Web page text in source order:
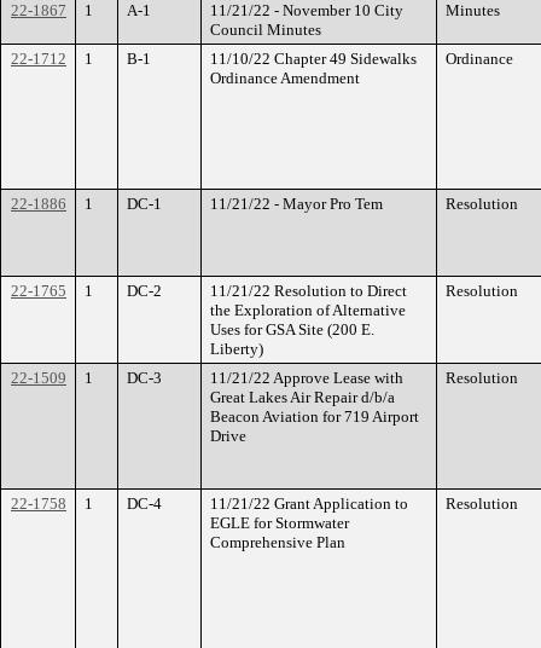
22-1867 1 A-1
11/21/22 - November 10 City
Council Minutes
Minutes
22-1712 1 B-1
11/10/22 Chapter 49 Sidewalks
Ordinance Amendment
Ordinance
22-1886 1 DC-1 11/21/22 - Mayor Pro Tem Resolution
22-1765 1 DC-2
11/21/22 Resolution to Direct
the Exploration of Alternative
Uses for GSA Site (200 E.
Liberty)
Resolution
22-1509 1 DC-3
11/21/22 Approve Lease with
Great Lakes Air Repair d/b/a
Beacon Aviation for 719 Airport
Drive
Resolution
22-1758 1 DC-4
11/21/22 Grant Application to
EGLE for Stormwater
Comprehensive Plan
Resolution